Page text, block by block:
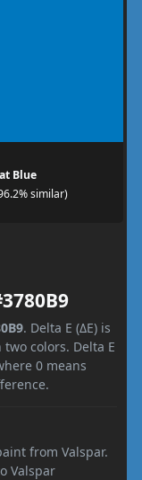
Blue
similar)
. Delta E (ΔE) is
colors. Delta E
0 means
from Valspar.
Valspar